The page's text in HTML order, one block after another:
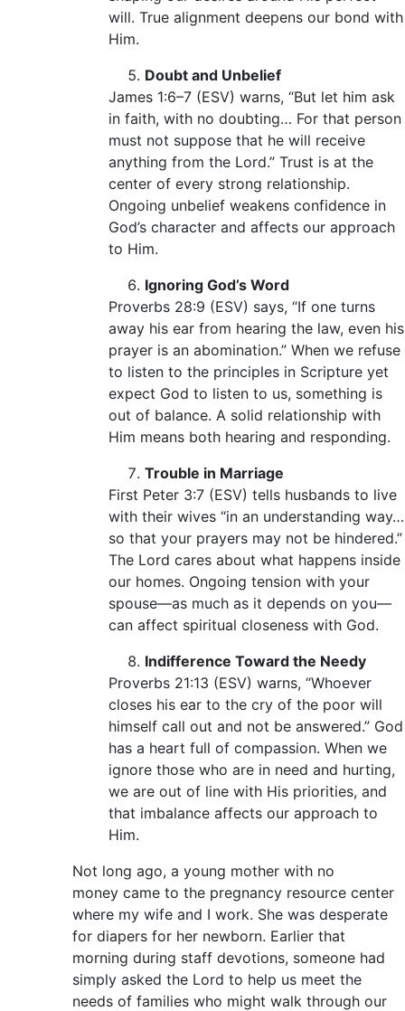
will. True alignment deepens our bond with
Him.
Doubt and Unbelief
James 1:6–7 (ESV) warns, “But let him ask
in faith, with no doubting… For that person
must not suppose that he will receive
anything from the Lord.” Trust is at the
center of every strong relationship.
Ongoing unbelief weakens confidence in
God’s character and affects our approach
to Him.
Ignoring God’s Word
Proverbs 28:9 (ESV) says, “If one turns
away his ear from hearing the law, even his
prayer is an abomination.” When we refuse
to listen to the principles in Scripture yet
expect God to listen to us, something is
out of balance. A solid relationship with
Him means both hearing and responding.
Trouble in Marriage
First Peter 3:7 (ESV) tells husbands to live
with their wives “in an understanding way…
so that your prayers may not be hindered.”
The Lord cares about what happens inside
our homes. Ongoing tension with your
spouse—as much as it depends on you—
can affect spiritual closeness with God.
Indifference Toward the Needy
Proverbs 21:13 (ESV) warns, “Whoever
closes his ear to the cry of the poor will
himself call out and not be answered.” God
has a heart full of compassion. When we
ignore those who are in need and hurting,
we are out of line with His priorities, and
that imbalance affects our approach to
Him.
Not long ago, a young mother with no
money came to the pregnancy resource center
where my wife and I work. She was desperate
for diapers for her newborn. Earlier that
morning during staff devotions, someone had
simply asked the Lord to help us meet the
needs of families who might walk through our